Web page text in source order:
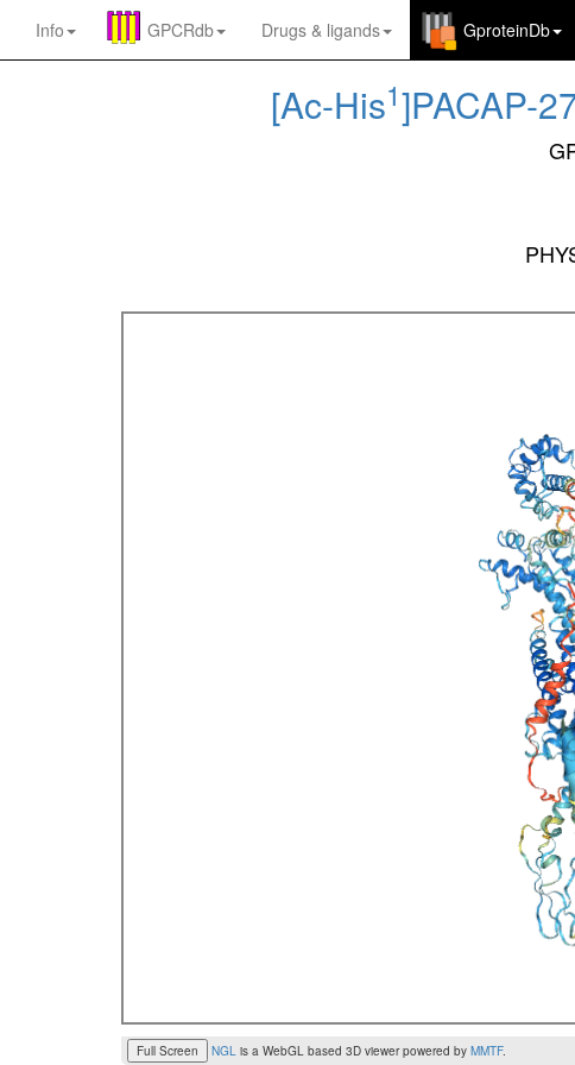
Info GPCRdb Drugs & ligands GproteinDb
[Ac-His1]PACAP-
Full Screen NGL is a WebGL based 3D viewer powered by MMTF.